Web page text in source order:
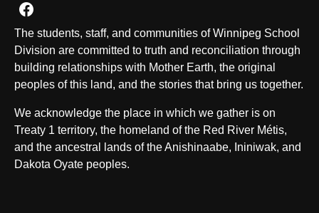
Join us on Facebook
The students, staff, and communities of Winnipeg School
Division are committed to truth and reconciliation through
building relationships with Mother Earth, the original
peoples of this land, and the stories that bring us together.
We acknowledge the place in which we gather is on
Treaty 1 territory, the homeland of the Red River Métis,
and the ancestral lands of the Anishinaabe, Ininiwak, and
Dakota Oyate peoples.